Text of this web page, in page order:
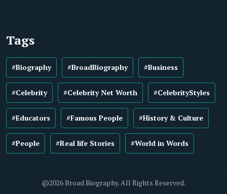
Tags
#Biography #BroadBiography #Business
#Celebrity #Celebrity Net Worth #CelebrityStyles
#Educators #Famous People #History & Culture
#People #Real life Stories #World in Words
@2026 Broad Biography. All Rights Reserved.